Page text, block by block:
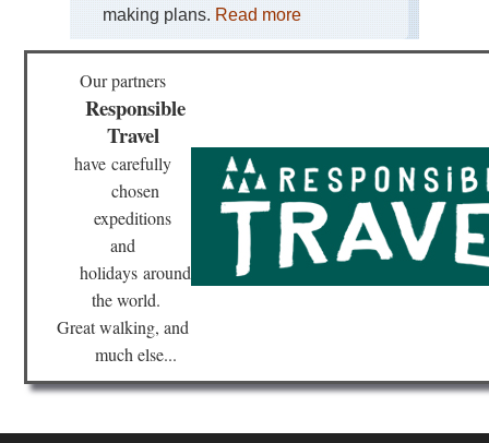
making plans. Read more
Our partners
Responsible
Travel
have carefully
chosen
expeditions
and
holidaysaround
the world.
Great walking, and
much else...